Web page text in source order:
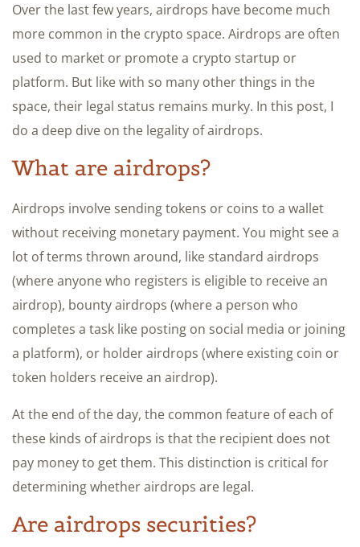
Over the last few years, airdrops have become much
more common in the crypto space. Airdrops are often
used to market or promote a crypto startup or
platform. But like with so many other things in the
space, their legal status remains murky. In this post, I
do a deep dive on the legality of airdrops.
What are airdrops?
Airdrops involve sending tokens or coins to a wallet
without receiving monetary payment. You might see a
lot of terms thrown around, like standard airdrops
(where anyone who registers is eligible to receive an
airdrop), bounty airdrops (where a person who
completes a task like posting on social media or joining
a platform), or holder airdrops (where existing coin or
token holders receive an airdrop).
At the end of the day, the common feature of each of
these kinds of airdrops is that the recipient does not
pay money to get them. This distinction is critical for
determining whether airdrops are legal.
Are airdrops securities?